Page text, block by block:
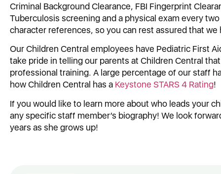
Criminal Background Clearance, FBI Fingerprint
Tuberculosis screening and a physical exam every
character references, so you can rest assured that
Our Children Central employees have Pediatric First
take pride in telling our parents at Children Central
professional training. A large percentage of our staff
how Children Central has a Keystone STARS 4 Rating!
If you would like to learn more about who leads your
any specific staff member’s biography! We look
years as she grows up!